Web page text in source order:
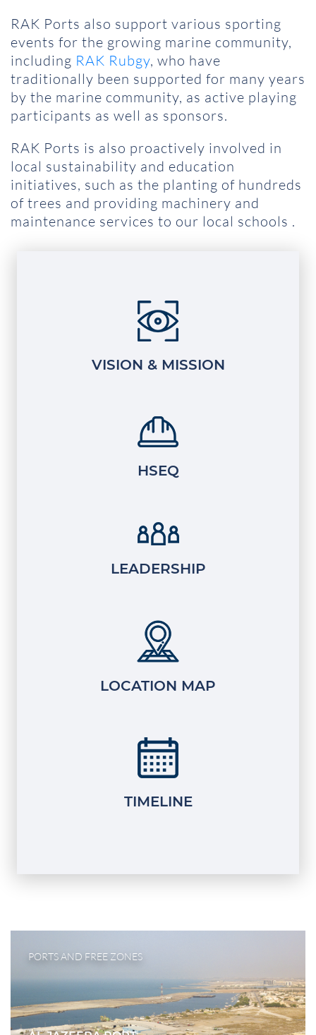
RAK Ports also support various sporting
events for the growing marine community,
including RAK Rubgy , who have
traditionally been supported for many years
by the marine community, as active playing
participants as well as sponsors.
RAK Ports is also proactively involved in
local sustainability and education
initiatives, such as the planting of hundreds
of trees and providing machinery and
maintenance services to our local schools .
VISION & MISSION
HSEQ
LEADERSHIP
LOCATION MAP
TIMELINE
PORTS AND FREE ZONES